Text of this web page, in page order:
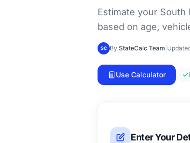
Estimate your South
based on age,
SC By StateCalc Team
Use Calculator
Enter Your